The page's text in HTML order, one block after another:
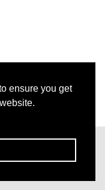
ensure you get